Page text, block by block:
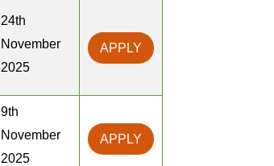
24th
November
2025
APPLY
9th
November
2025
APPLY